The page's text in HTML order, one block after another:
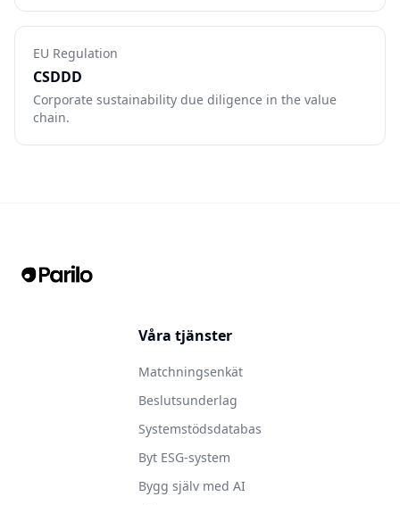
EU Regulation
CSDDD
Corporate sustainability due diligence in the value
chain.
Våra tjänster
Matchningsenkät
Beslutsunderlag
Systemstödsdatabas
Byt ESG-system
Bygg själv med AI